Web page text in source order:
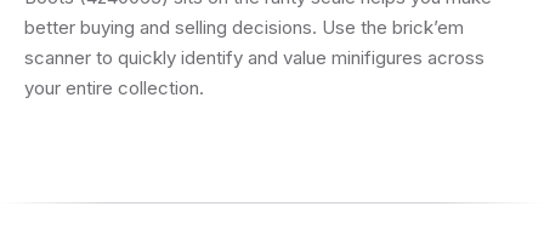
better buying and selling decisions. Use the brick’em
scanner to quickly identify and value minifigures across
your entire collection.